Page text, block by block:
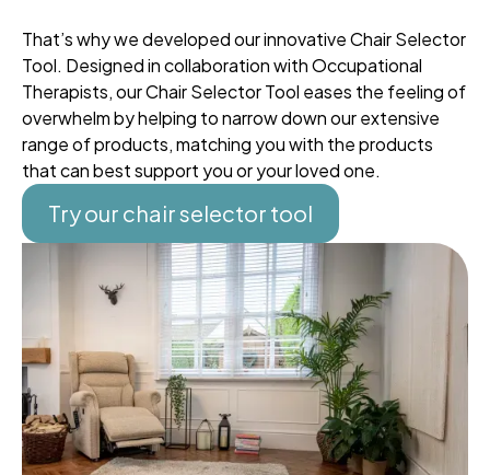
That’s why we developed our innovative Chair Selector
Tool. Designed in collaboration with Occupational
Therapists, our Chair Selector Tool eases the feeling of
overwhelm by helping to narrow down our extensive
range of products, matching you with the products
that can best support you or your loved one.
Try our chair selector tool